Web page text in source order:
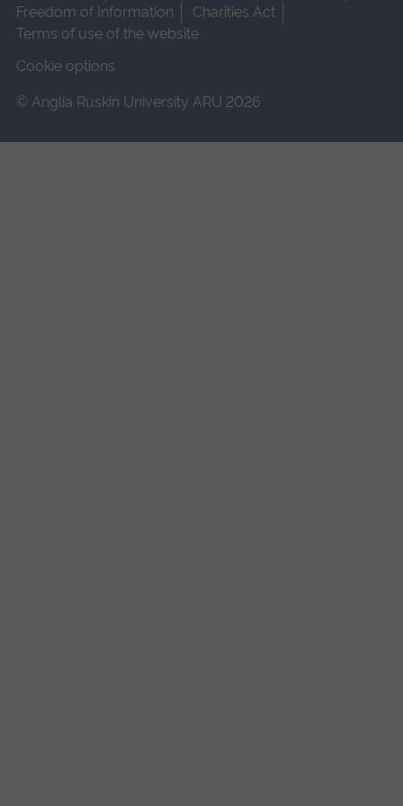
Freedom of Information
Charities Act
Terms of use of the website
Cookie options
© Anglia Ruskin University ARU 2026